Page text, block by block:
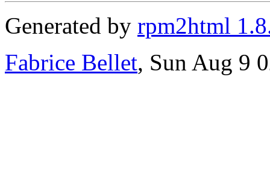
Generated by rpm2html
Fabrice Bellet, Sun Aug 9